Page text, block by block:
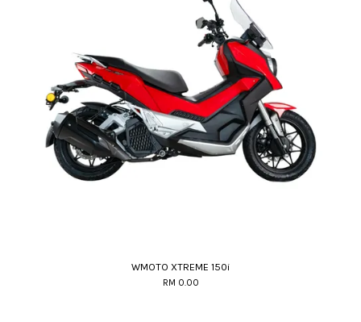
WMOTO XTREME 150i
RM 0.00